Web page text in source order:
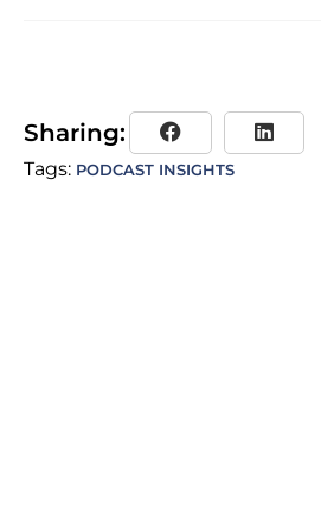
Sharing:
Tags: PODCAST INSIGHTS